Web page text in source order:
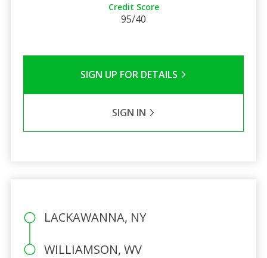
Credit Score
95/40
SIGN UP FOR DETAILS
SIGN IN
LACKAWANNA, NY
WILLIAMSON, WV